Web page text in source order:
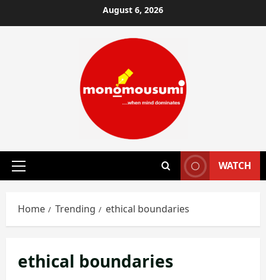
to
August 6, 2026
Primary
WATCH
Home Trending ethical boundaries
ethical boundaries